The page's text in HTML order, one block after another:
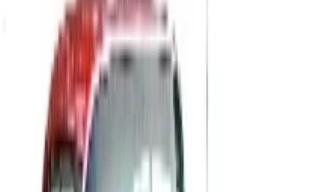
View Catalog
CYCLEGEAR OFF-ROAD 2026 CATALOG
Coupons, news & more
The History of General Motors: From 1908 to a Lean